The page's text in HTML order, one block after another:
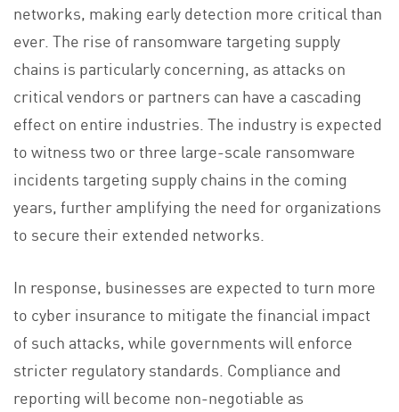
networks, making early detection more critical than
ever. The rise of ransomware targeting supply
chains is particularly concerning, as attacks on
critical vendors or partners can have a cascading
effect on entire industries. The industry is expected
to witness two or three large-scale ransomware
incidents targeting supply chains in the coming
years, further amplifying the need for organizations
to secure their extended networks.
In response, businesses are expected to turn more
to cyber insurance to mitigate the financial impact
of such attacks, while governments will enforce
stricter regulatory standards. Compliance and
reporting will become non-negotiable as